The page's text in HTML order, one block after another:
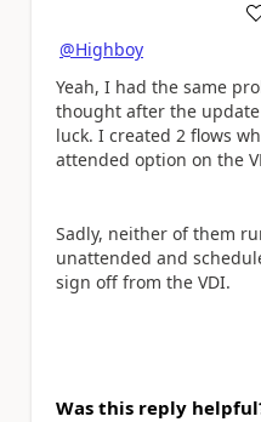
a
@Highboy
Yeah, I had the same
thought after the
luck. I created 2 flows
attended option on the
Sadly, neither of them
unattended and
sign off from the VDI.
Was this reply